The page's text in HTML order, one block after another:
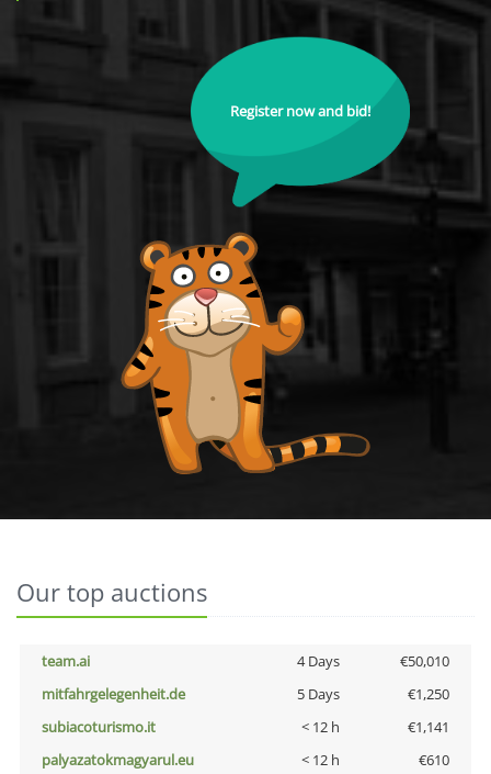
Register now and bid!
Our top auctions
team.ai 4 Days
€50,010
mitfahrgelegenheit.de
5 Days
€1,250
subiacoturismo.it
< 12 h
€1,141
palyazatokmagyarul.eu
< 12 h
€610